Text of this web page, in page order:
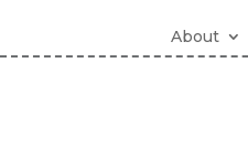
About